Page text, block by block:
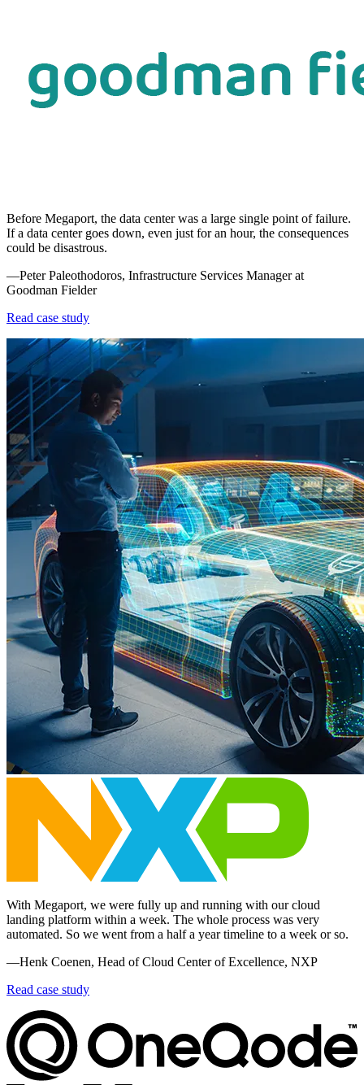
Before Megaport, the data center was a large single point of failure.
If a data center goes down, even just for an hour, the consequences
could be disastrous.
—Peter Paleothodoros, Infrastructure Services Manager at
Goodman Fielder
Read case study
With Megaport, we were fully up and running with our cloud
landing platform within a week. The whole process was very
automated. So we went from a half a year timeline to a week or so.
—Henk Coenen, Head of Cloud Center of Excellence, NXP
Read case study